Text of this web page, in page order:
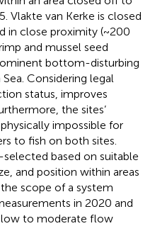
Vlakte van Kerke is closed
in close proximity (~200
and mussel seed
bottom-disturbing
Considering legal
status, improves
the sites’
impossible for
to fish on both sites.
based on suitable
and position within areas
scope of a system
in 2020 and
low to moderate flow